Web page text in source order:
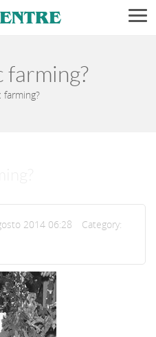
farming?
farming?
2014 06:28
Category: